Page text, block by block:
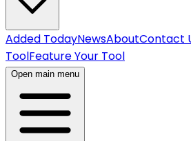
Added TodayNewsAboutContact
ToolFeature Your Tool
Open main menu